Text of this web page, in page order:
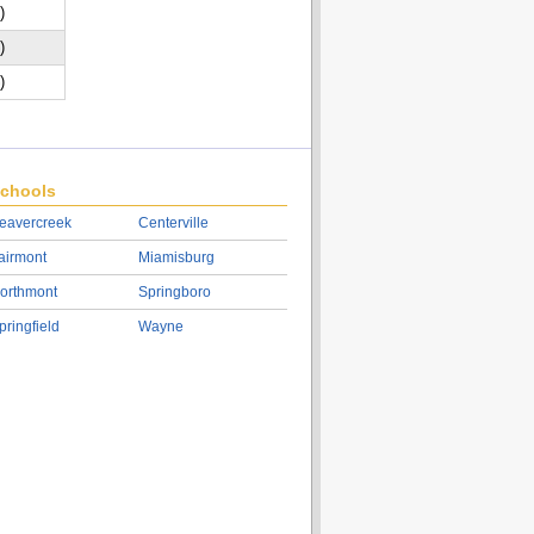
Centerville
Miamisburg
Springboro
Wayne